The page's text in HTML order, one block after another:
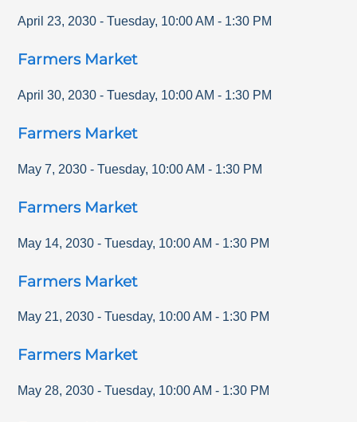
April 23, 2030 - Tuesday, 10:00 AM - 1:30 PM
Farmers Market
April 30, 2030 - Tuesday, 10:00 AM - 1:30 PM
Farmers Market
May 7, 2030 - Tuesday, 10:00 AM - 1:30 PM
Farmers Market
May 14, 2030 - Tuesday, 10:00 AM - 1:30 PM
Farmers Market
May 21, 2030 - Tuesday, 10:00 AM - 1:30 PM
Farmers Market
May 28, 2030 - Tuesday, 10:00 AM - 1:30 PM